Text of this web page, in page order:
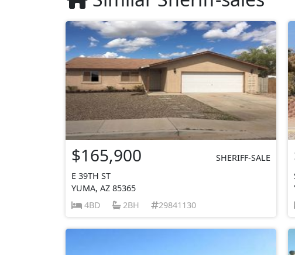
$165,900
SHERIFF-SALE
E 39TH ST
YUMA, AZ 85365
4BD
2BH 29841130